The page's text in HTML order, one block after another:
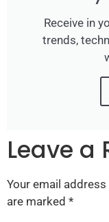
Receive in
trends,
Leave a
Your email
are marked *